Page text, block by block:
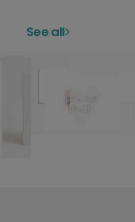
See all